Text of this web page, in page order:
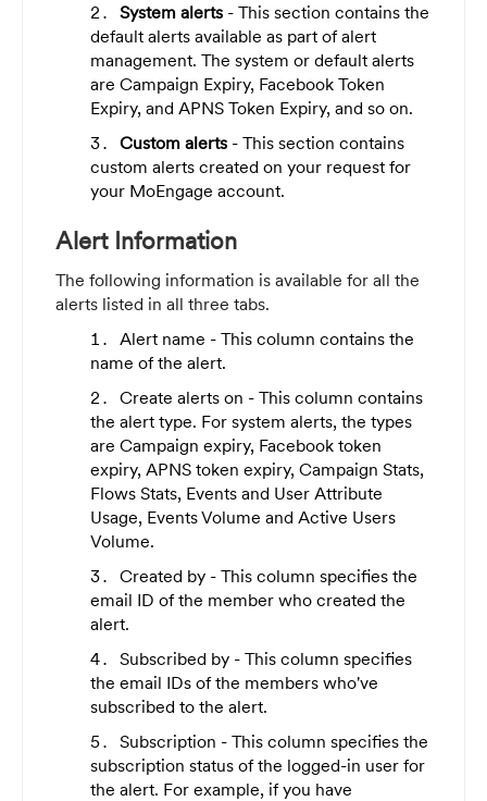
System alerts - This section contains the
default alerts available as part of alert
management. The system or default alerts
are Campaign Expiry, Facebook Token
Expiry, and APNS Token Expiry, and so on.
Custom alerts - This section contains
custom alerts created on your request for
your MoEngage account.
Alert Information
The following information is available for all the
alerts listed in all three tabs.
Alert name - This column contains the
name of the alert.
Create alerts on - This column contains
the alert type. For system alerts, the types
are Campaign expiry, Facebook token
expiry, APNS token expiry, Campaign Stats,
Flows Stats, Events and User Attribute
Usage, Events Volume and Active Users
Volume.
Created by - This column specifies the
email ID of the member who created the
alert.
Subscribed by - This column specifies
the email IDs of the members who've
subscribed to the alert.
Subscription - This column specifies the
subscription status of the logged-in user for
the alert. For example, if you have